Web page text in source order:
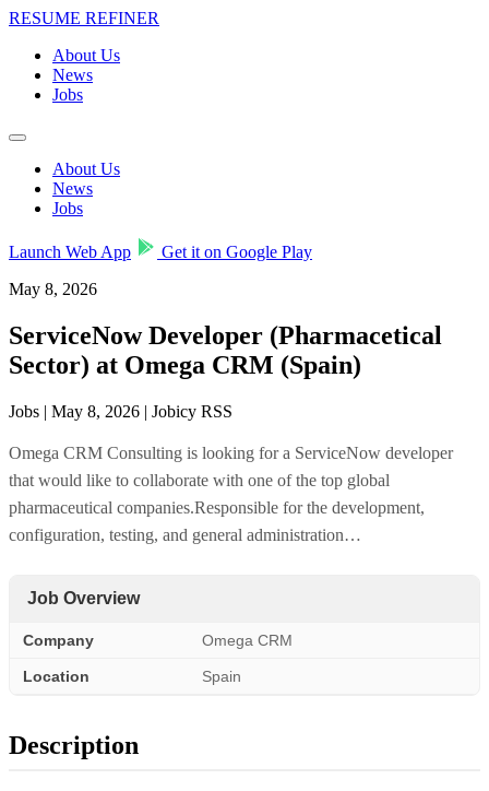
RESUME REFINER
About Us
News
Jobs
About Us
News
Jobs
Launch Web App
Get it on Google Play
May 8, 2026
ServiceNow Developer (Pharmacetical
Sector) at Omega CRM (Spain)
Jobs | May 8, 2026 | Jobicy RSS
Omega CRM Consulting is looking for a ServiceNow developer
that would like to collaborate with one of the top global
pharmaceutical companies.Responsible for the development,
configuration, testing, and general administration…
Job Overview
Company Omega CRM
Location Spain
Description